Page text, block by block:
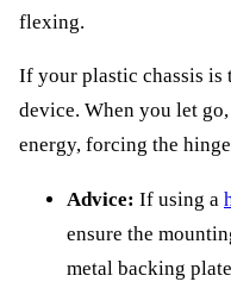
flexing.
If your plastic chassis is
device. When you let
energy, forcing the
Advice: If using a
ensure the
metal backing